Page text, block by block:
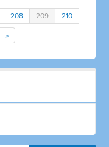
208 209 210
»